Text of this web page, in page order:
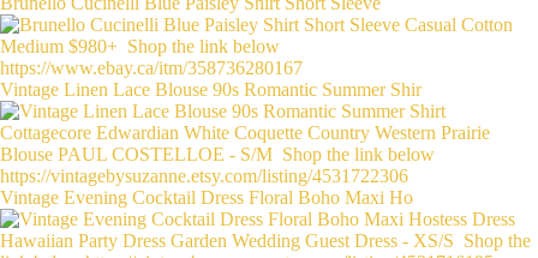
Vintage Linen Lace Blouse 90s Romantic Summer Shir
Vintage Evening Cocktail Dress Floral Boho Maxi Ho